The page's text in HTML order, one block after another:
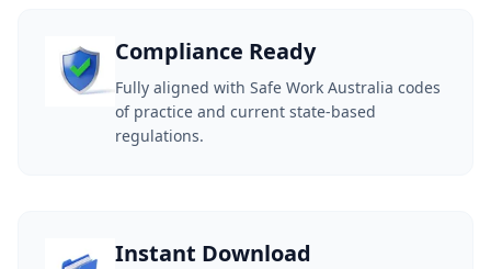
Compliance Ready
Fully aligned with Safe Work Australia codes
of practice and current state-based
regulations.
Instant Download